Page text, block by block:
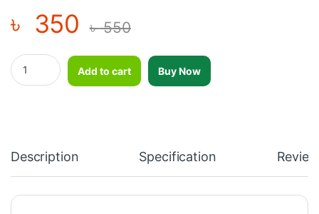
৳ 350 ৳550
Silicone Grip Device Finger Exercise Stretcher Finger Gripper
Add to cart
Buy Now
Description Specification